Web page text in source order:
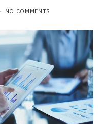
NO COMMENTS